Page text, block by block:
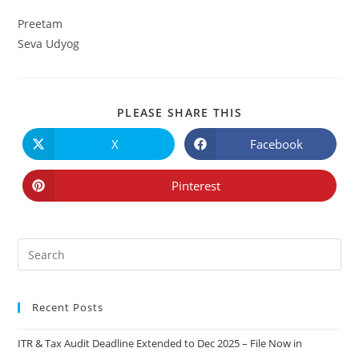
Preetam
Seva Udyog
PLEASE SHARE THIS
X Facebook
Pinterest
Recent Posts
ITR & Tax Audit Deadline Extended to Dec 2025 – File Now in